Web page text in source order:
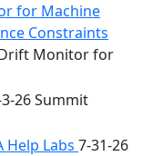
for Machine
Constraints
Drift Monitor for
26 Summit
Help Labs 7-31-26